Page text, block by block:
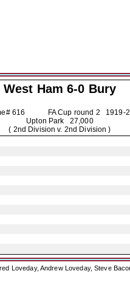
West Ham 6-0 Bury
616 FA Cup round 2 1919-
Upton Park 27,000
( 2nd Division v. 2nd Division )
Loveday, Andrew Loveday, Steve